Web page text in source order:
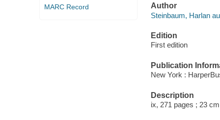
MARC Record
Author
Steinbaum, Harlan
Edition
First edition
Publication
New York :
Description
ix, 271 pages ; 23